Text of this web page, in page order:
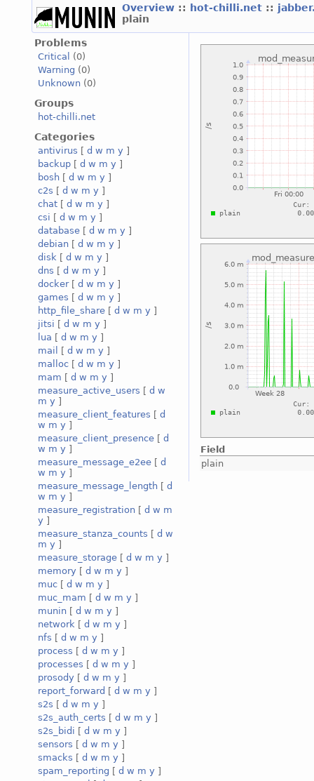
Overview :: hot-chilli.net ::
plain
Problems
Critical
(0)
Warning (0)
Unknown (0)
Groups
hot-chilli.net
Categories
antivirus [ d w m y ]
backup [ d w m y ]
bosh [ d w m y ]
c2s [ d w m y ]
chat [ d w m y ]
csi [ d w m y ]
database [ d w m y ]
debian [ d w m y ]
disk [ d w m y ]
dns [ d w m y ]
docker[ d w m y ]
games [ d w m y ]
http_file_share [ d w m y ]
jitsi [ d w m y ]
lua [ d w m y ]
mail
[ d w m y ]
malloc [ d w m y ]
mam [ d w m y ]
measure_active_users [ d w
m y ]
measure_client_features [ d
w m y ]
measure_client_presence [ d
w m y ]
measure_message_e2ee [ d
w m y ]
measure_message_length [ d
w m y ]
measure_registration [ d w m
y ]
measure_stanza_counts [ d w
m y ]
measure_storage [ d w m y ]
memory [ d w m y ]
muc [ d w m y ]
muc_mam [ d w m y ]
munin [ d w m y ]
network [ d w m y ]
nfs [ d w m y ]
process [ d w m y ]
processes [ d w m y ]
prosody [ d w m y ]
report_forward [ d w m y ]
s2s [ d w m y ]
s2s_auth_certs [ d w m y ]
s2s_bidi [ d w m y ]
sensors [ d w m y ]
smacks [ d w m y ]
spam_reporting [ d w m y ]
Field
plain